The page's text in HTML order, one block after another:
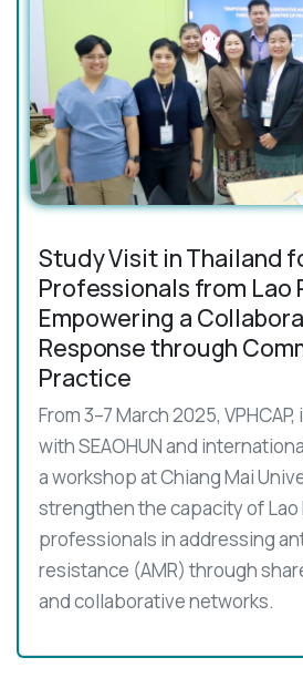
Study Visit in Thailand
Professionals from Lao
Empowering a
Response through
Practice
From 3–7 March 2025,
with SEAOHUN and
a workshop at Chiang Mai
strengthen the capacity of Lao
professionals in addressing
resistance (AMR) through
and collaborative networks.